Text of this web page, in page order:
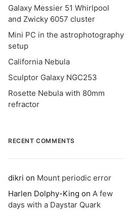
Galaxy Messier 51 Whirlpool
and Zwicky 6057 cluster
Mini PC in the astrophotography
setup
California Nebula
Sculptor Galaxy NGC253
Rosette Nebula with 80mm
refractor
RECENT COMMENTS
dikri on Mount periodic error
Harlen Dolphy-King on A few
days with a Daystar Quark